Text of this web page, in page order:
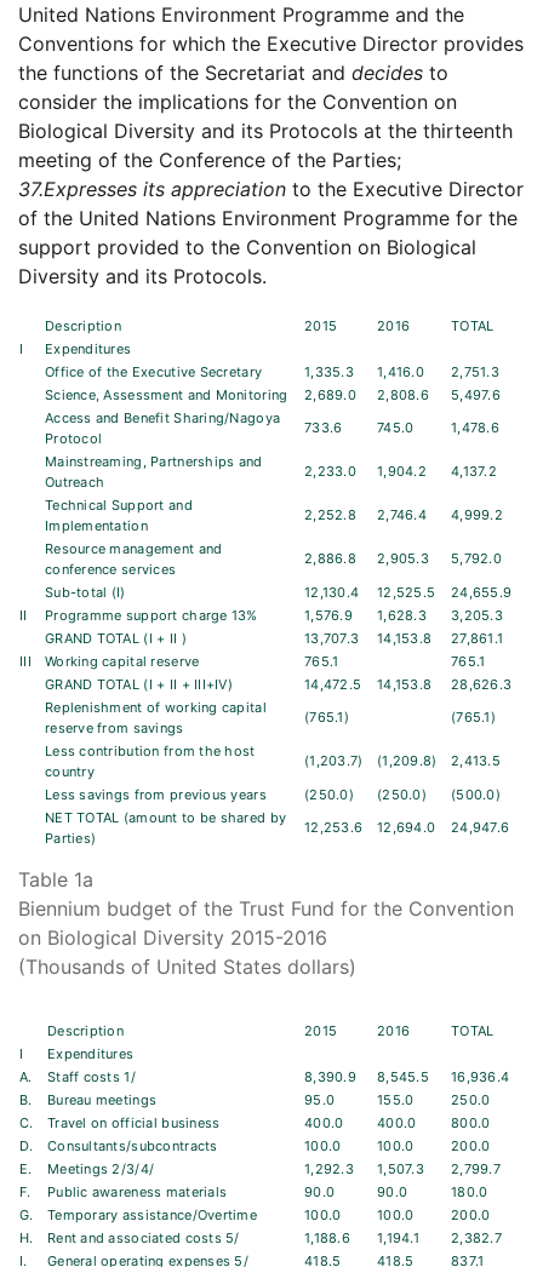
United Nations Environment Programme and the
Conventions for which the Executive Director provides
the functions of the Secretariat and decides to
consider the implications for the Convention on
Biological Diversity and its Protocols at the thirteenth
meeting of the Conference of the Parties;
37.Expresses its appreciation to the Executive Director
of the United Nations Environment Programme for the
support provided to the Convention on Biological
Diversity and its Protocols.
Table 1a
Biennium budget of the Trust Fund for the Convention
on Biological Diversity 2015-2016
(Thousands of United States dollars)
Description 2015 2016
TOTAL
I
Expenditures
Office of the Executive Secretary
1,335.3 1,416.0
2,751.3
Science, Assessment and Monitoring
2,689.0 2,808.6
5,497.6
Access and Benefit Sharing/Nagoya
Protocol
733.6 745.0
1,478.6
Mainstreaming, Partnerships and
Outreach
2,233.0 1,904.2
4,137.2
Technical Support and
Implementation
2,252.8 2,746.4
4,999.2
Resource management and
conference services
2,886.8 2,905.3
5,792.0
Sub-total (I)
12,130.4 12,525.5
24,655.9
II
Programme support charge 13% 1,576.9 1,628.3
3,205.3
GRAND TOTAL (I + II )
13,707.3 14,153.8
27,861.1
III
Working capital reserve 765.1
765.1
GRAND TOTAL (I + II + III+IV)
14,472.5 14,153.8
28,626.3
Replenishment of working capital
reserve from savings
(765.1)
(765.1)
Less contribution from the host
country
(1,203.7) (1,209.8)
2,413.5
Less savings from previous years
(250.0) (250.0)
(500.0)
NET TOTAL (amount to be shared by
Parties)
12,253.6 12,694.0 24,947.6
Description 2015 2016
TOTAL
I
Expenditures
A.
Staff costs 1/ 8,390.9 8,545.5
16,936.4
B.
Bureau meetings 95.0 155.0
250.0
C.
Travel on official business 400.0 400.0
800.0
D.
Consultants/subcontracts 100.0 100.0
200.0
E.
Meetings 2/3/4/ 1,292.3 1,507.3
2,799.7
F.
Public awareness materials 90.0 90.0
180.0
G.
Temporary assistance/Overtime 100.0 100.0
200.0
H.
Rent and associated costs 5/ 1,188.6 1,194.1
2,382.7
I.
General operating expenses 5/ 418.5 418.5
837.1